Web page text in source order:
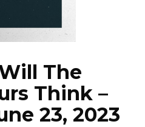
The
Think –
23, 2023